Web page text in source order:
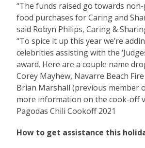
“The funds raised go towards
food purchases for Caring and
said Robyn Philips, Caring &
“To spice it up this year we’re
celebrities assisting with the
award. Here are a couple name
Corey Mayhew, Navarre Beach
Brian Marshall (previous member
more information on the cook-off
Pagodas Chili Cookoff 2021
How to get assistance this